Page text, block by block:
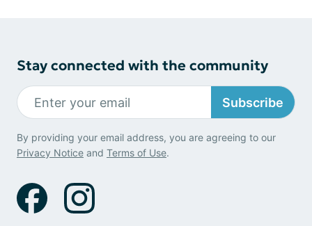
Stay connected with the community
Subscribe
By providing your email address, you are agreeing to our
Privacy Notice and Terms of Use.